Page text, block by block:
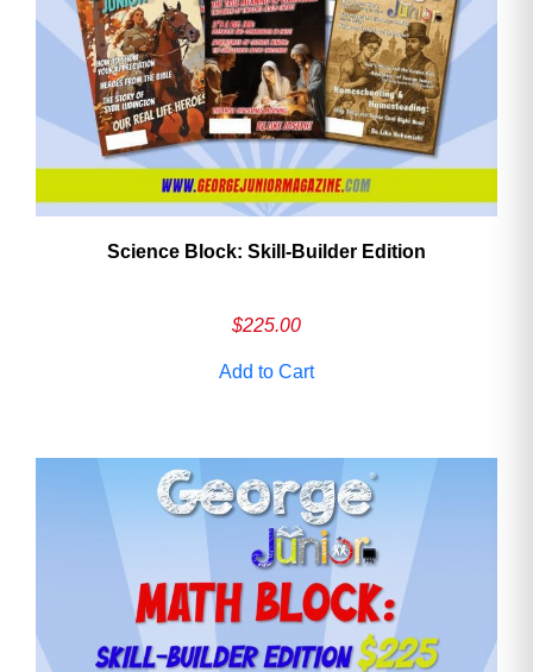
Science Block: Skill‑Builder Edition
$225.00
Add to Cart
Email
Address